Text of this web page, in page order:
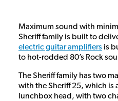
Maximum sound with
Sheriff family is built to
electric guitar amplifiers is
to hot-rodded 80’s Rock
The Sheriff family has two
with the Sheriff 25, which is
lunchbox head, with two